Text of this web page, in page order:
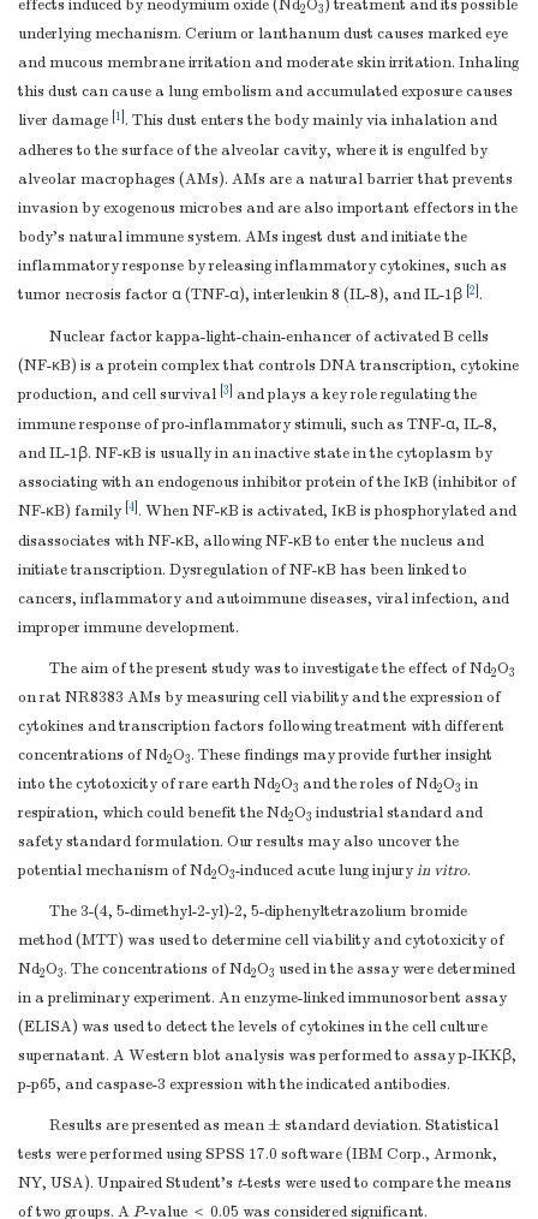
effects induced by neodymium oxide (Nd2O3) treatment and its possible
underlying mechanism. Cerium or lanthanum dust causes marked eye
and mucous membrane irritation and moderate skin irritation. Inhaling
this dust can cause a lung embolism and accumulated exposure causes
liver damage 1 . This dust enters the body mainly via inhalation and
adheres to the surface of the alveolar cavity, where it is engulfed by
alveolar macrophages (AMs). AMs are a natural barrier that prevents
invasion by exogenous microbes and are also important effectors in the
body’s natural immune system. AMs ingest dust and initiate the
inflammatory response by releasing inflammatory cytokines, such as
tumor necrosis factor α (TNF-α), interleukin 8 (IL-8), and IL-1β 2 .
Nuclear factor kappa-light-chain-enhancer of activated B cells
(NF-κB) is a protein complex that controls DNA transcription, cytokine
production, and cell survival 3 and plays a key role regulating the
immune response of pro-inflammatory stimuli, such as TNF-α, IL-8,
and IL-1β. NF-κB is usually in an inactive state in the cytoplasm by
associating with an endogenous inhibitor protein of the IκB (inhibitor of
NF-κB) family 4 . When NF-κB is activated, IκB is phosphorylated and
disassociates with NF-κB, allowing NF-κB to enter the nucleus and
initiate transcription. Dysregulation of NF-κB has been linked to
cancers, inflammatory and autoimmune diseases, viral infection, and
improper immune development.
The aim of the present study was to investigate the effect of Nd2O3
on rat NR8383 AMs by measuring cell viability and the expression of
cytokines and transcription factors following treatment with different
concentrations of Nd2O3. These findings may provide further insight
into the cytotoxicity of rare earth Nd2O3 and the roles of Nd2O3 in
respiration, which could benefit the Nd2O3 industrial standard and
safety standard formulation. Our results may also uncover the
potential mechanism of Nd2O3-induced acute lung injuryin vitro.
The 3-(4, 5-dimethyl-2-yl)-2, 5-diphenyltetrazolium bromide
method (MTT) was used to determine cell viability and cytotoxicity of
Nd2O3. The concentrations of Nd2O3 used in the assay were determined
in a preliminary experiment. An enzyme-linked immunosorbent assay
(ELISA) was used to detect the levels of cytokines in the cell culture
supernatant. A Western blot analysis was performed to assay p-IKKβ,
p-p65, and caspase-3 expression with the indicated antibodies.
Results are presented as mean ± standard deviation. Statistical
tests were performed using SPSS 17.0 software (IBM Corp., Armonk,
NY, USA). Unpaired Student’s t-tests were used to compare the means
of two groups. AP-value ＜ 0.05 was considered significant.